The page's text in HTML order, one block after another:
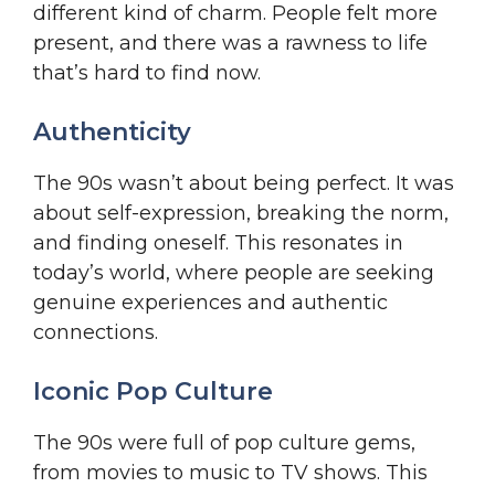
different kind of charm. People felt more
present, and there was a rawness to life
that’s hard to find now.
Authenticity
The 90s wasn’t about being perfect. It was
about self-expression, breaking the norm,
and finding oneself. This resonates in
today’s world, where people are seeking
genuine experiences and authentic
connections.
Iconic Pop Culture
The 90s were full of pop culture gems,
from movies to music to TV shows. This